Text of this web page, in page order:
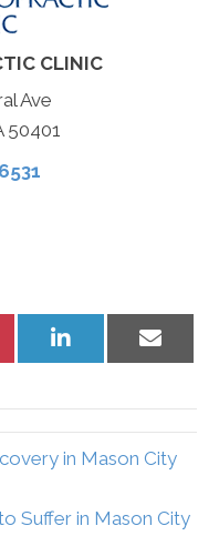
CLINIC
Ave
50401
Share
Share
in Mason City
Suffer in Mason City